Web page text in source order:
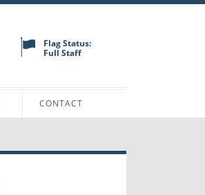
Flag Status:
Full Staff
CONTACT